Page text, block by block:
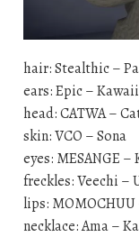
hair: Stealthic –
ears: Epic –
head: CATWA –
skin: VCO – Sona
eyes: MESANGE
freckles: Veechi –
lips: MOMOCHUU
necklace: Ama –